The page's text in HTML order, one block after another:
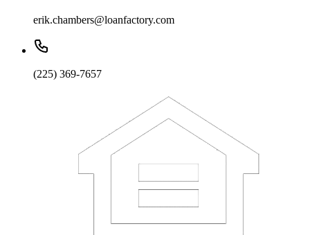
erik.chambers@loanfactory.com
(225) 369-7657